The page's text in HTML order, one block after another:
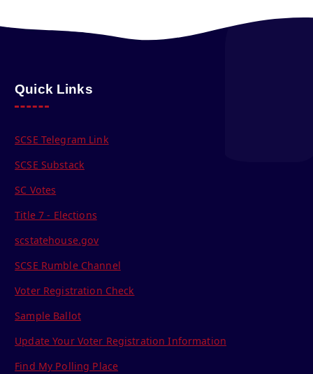
Quick Links
SCSE Telegram Link
SCSE Substack
SC Votes
Title 7 - Elections
scstatehouse.gov
SCSE Rumble Channel
Voter Registration Check
Sample Ballot
Update Your Voter Registration Information
Find My Polling Place